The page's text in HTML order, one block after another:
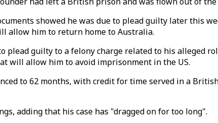
showed he was due to plead guilty later this
allow him to return home to Australia.
plead guilty to a felony charge related to his alleged
will allow him to avoid imprisonment in the US.
to 62 months, with credit for time served in a
adding that his case has "dragged on for too long".